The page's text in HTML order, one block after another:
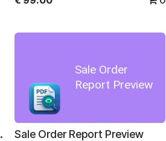
Sale Order
Report Preview
Sale Order Report Preview